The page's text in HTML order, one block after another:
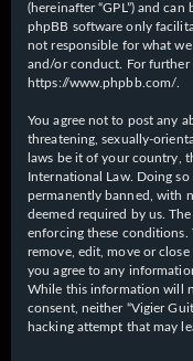
(hereinafter “GPL”) and
phpBB software only
not responsible for what
and/or conduct. For further
https://www.phpbb.com/
You agree not to post any
threatening, sexually-
laws be it of your country,
International Law. Doing
permanently banned, with
deemed required by us.
enforcing these conditions.
remove, edit, move or
you agree to any
While this information will
consent, neither “Vigier
hacking attempt that may